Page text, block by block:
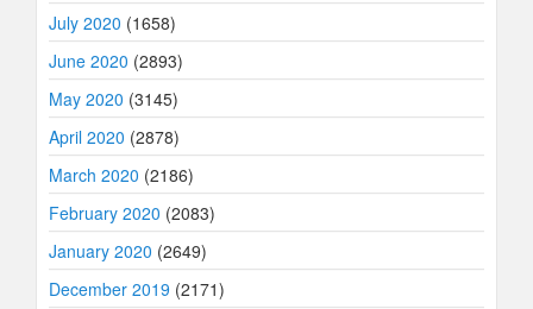
July 2020 (1658)
June 2020 (2893)
May 2020 (3145)
April 2020 (2878)
March 2020 (2186)
February 2020 (2083)
January 2020 (2649)
December 2019 (2171)